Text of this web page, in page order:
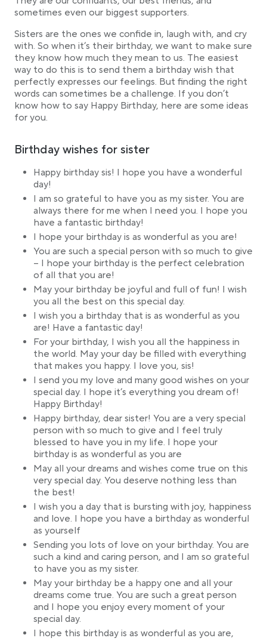
Short sayings for birthday cards
sometimes even our biggest supporters.
Sisters are the ones we confide in, laugh with, and cry
with. So when it’s their birthday, we want to make sure
they know how much they mean to us. The easiest
way to do this is to send them a birthday wish that
perfectly expresses our feelings. But finding the right
words can sometimes be a challenge. If you don’t
know how to say Happy Birthday, here are some ideas
for you.
Birthday wishes for sister
Happy birthday sis! I hope you have a wonderful
day!
I am so grateful to have you as my sister. You are
always there for me when I need you. I hope you
have a fantastic birthday!
I hope your birthday is as wonderful as you are!
You are such a special person with so much to give
– I hope your birthday is the perfect celebration
of all that you are!
May your birthday be joyful and full of fun! I wish
you all the best on this special day.
I wish you a birthday that is as wonderful as you
are! Have a fantastic day!
For your birthday, I wish you all the happiness in
the world. May your day be filled with everything
that makes you happy. I love you, sis!
I send you my love and many good wishes on your
special day. I hope it’s everything you dream of!
Happy Birthday!
Happy birthday, dear sister! You are a very special
person with so much to give and I feel truly
blessed to have you in my life. I hope your
birthday is as wonderful as you are
May all your dreams and wishes come true on this
very special day. You deserve nothing less than
the best!
I wish you a day that is bursting with joy, happiness
and love. I hope you have a birthday as wonderful
as yourself
Sending you lots of love on your birthday. You are
such a kind and caring person, and I am so grateful
to have you as my sister.
May your birthday be a happy one and all your
dreams come true. You are such a great person
and I hope you enjoy every moment of your
special day.
I hope this birthday is as wonderful as you are,